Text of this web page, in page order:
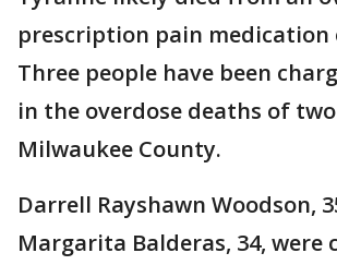
prescription pain medication
Three people have been
in the overdose deaths of
Milwaukee County.
Darrell Rayshawn Woodson,
Margarita Balderas, 34, were